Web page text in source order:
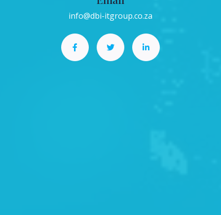
info@dbi-itgroup.co.za